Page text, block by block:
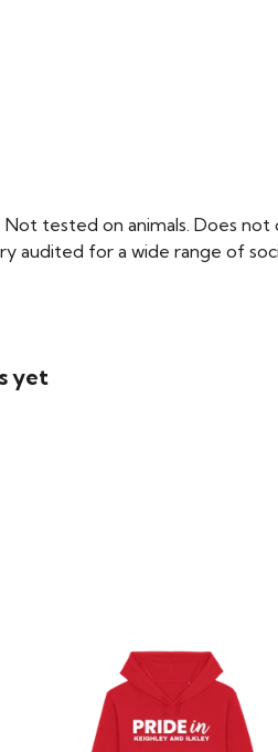
tested on animals. Does
for a wide range of
yet